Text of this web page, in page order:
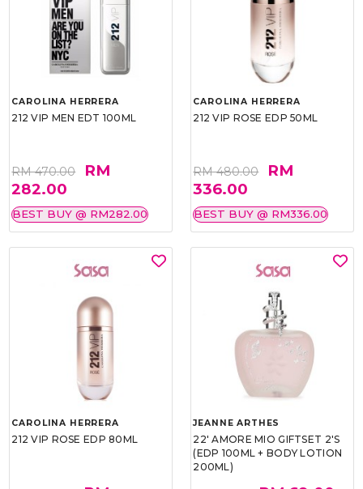
CAROLINA HERRERA
212 VIP MEN EDT 100ML
RM 470.00
RM
282.00
BEST BUY @ RM282.00
CAROLINA HERRERA
212 VIP ROSE EDP 50ML
RM 480.00
RM
336.00
BEST BUY @ RM336.00
CAROLINA HERRERA
212 VIP ROSE EDP 80ML
JEANNE ARTHES
22' AMORE MIO GIFTSET 2'S
(EDP 100ML + BODY LOTION
200ML)